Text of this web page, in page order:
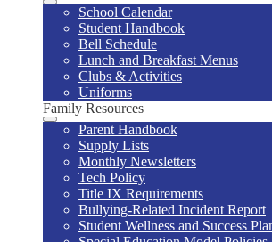
School Calendar
Student Handbook
Bell Schedule
Lunch and Breakfast Menus
Clubs & Activities
Uniforms
Family Resources
Parent Handbook
Supply Lists
Monthly Newsletters
Tech Policy
Title IX Requirements
Bullying-Related Incident Report
Student Wellness and Success